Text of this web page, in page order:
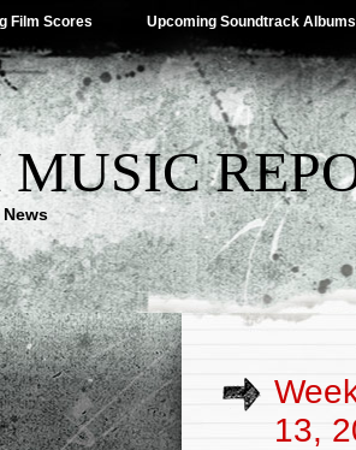
Film Scores Upcoming Soundtrack Albums
13,